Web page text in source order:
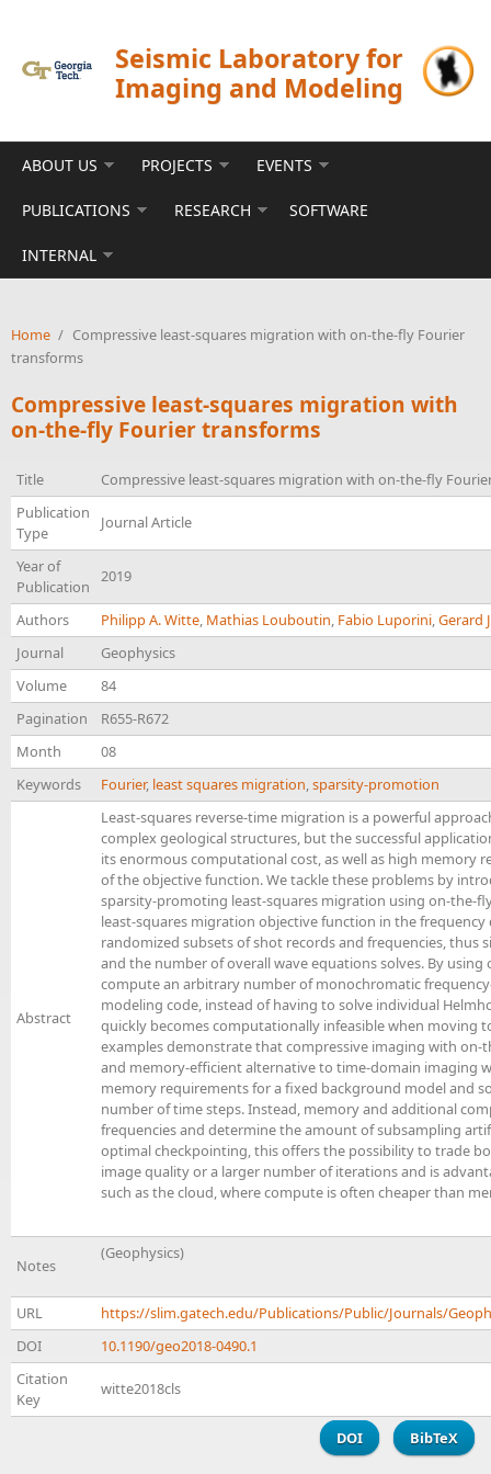
Seismic Laboratory for
Imaging and Modeling
ABOUT US PROJECTS EVENTS
PUBLICATIONS RESEARCH SOFTWARE
INTERNAL
Home / Compressive least-squares migration with on-the-fly Fourier
transforms
Compressive least-squares migration with
on-the-fly Fourier transforms
Title
Compressive least-squares migration with on-the-fly
Publication
Type
Journal Article
Year of
Publication
2019
Authors Philipp A. Witte, Mathias Louboutin, Fabio Luporini,Gerard
Journal
Geophysics
Volume
84
Pagination
R655-R672
Month
08
Keywords
Fourier, least squares migration,sparsity-promotion
Abstract
Least-squares reverse-time migration is a powerful
complex geological structures, but the successful
its enormous computational cost, as well as high memory
of the objective function. We tackle these problems by
sparsity-promoting least-squares migration using on-the-
least-squares migration objective function in the
randomized subsets of shot records and frequencies,
and the number of overall wave equations solves. By
compute an arbitrary number of monochromatic
modeling code, instead of having to solve individual
quickly becomes computationally infeasible when moving
examples demonstrate that compressive imaging with
and memory-efficient alternative to time-domain imaging
memory requirements for a fixed background model and
number of time steps. Instead, memory and additional
frequencies and determine the amount of subsampling
optimal checkpointing, this offers the possibility to trade
image quality or a larger number of iterations and is
such as the cloud, where compute is often cheaper than
Notes
(Geophysics)
URL
https://slim.gatech.edu/Publications/Public/Journals/
DOI
10.1190/geo2018-0490.1
Citation
Key
witte2018cls
DOI BibTeX